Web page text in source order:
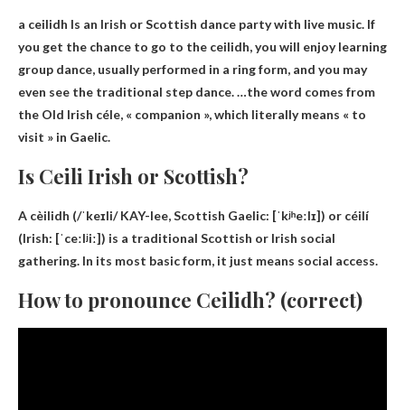
a ceilidh Is an Irish or Scottish dance party with live music. If
you get the chance to go to the ceilidh, you will enjoy learning
group dance, usually performed in a ring form, and you may
even see the traditional step dance. …the word comes from
the Old Irish céle, « companion », which literally means « to
visit » in Gaelic.
Is Ceili Irish or Scottish?
A cèilidh (/ˈkeɪli/ KAY-lee,Scottish Gaelic: [ˈkʲʰeːlɪ]) or céilí
(Irish: [ˈceːlʲiː]) is a traditional Scottish or Irish social
gathering. In its most basic form, it just means social access.
How to pronounce Ceilidh? (correct)